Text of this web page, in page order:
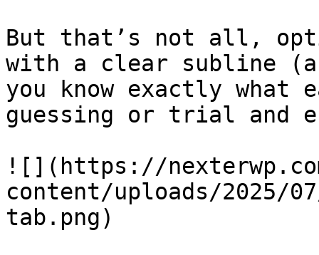
But that’s not all,
with a clear subline
you know exactly what
guessing or trial and
![](https://
content/uploads/2025/
tab.png)